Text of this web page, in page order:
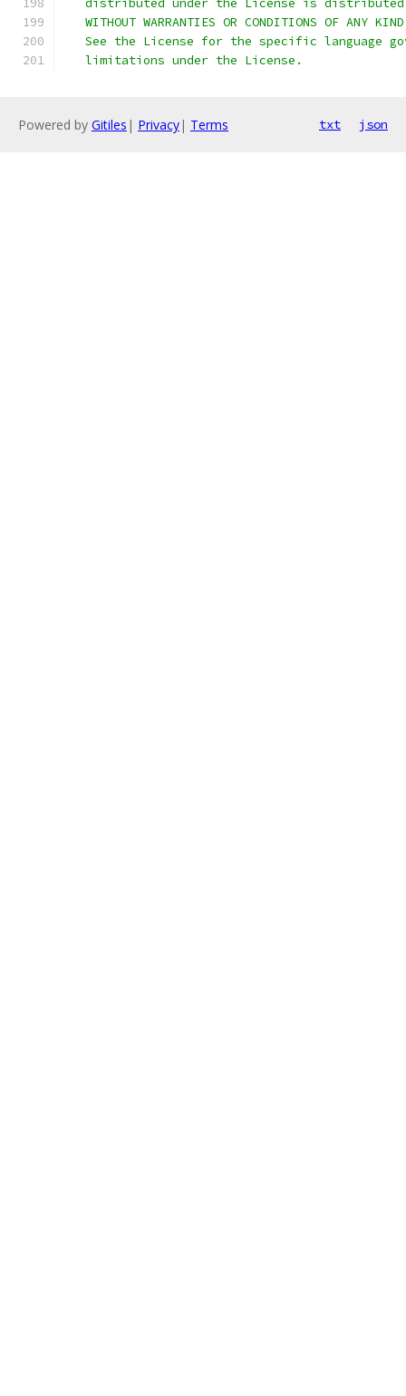
distributed under the License is
WITHOUT WARRANTIES OR CONDITIONS OF ANY
See the License for the specific language
   limitations under the License.
Powered by Gitiles | Privacy| Terms txt json